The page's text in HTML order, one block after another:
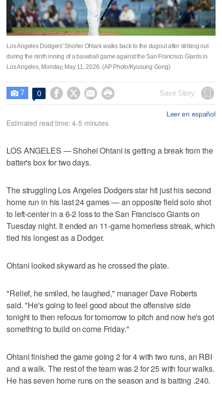
Los Angeles Dodgers' Shohei Ohtani walks back to the dugout after striking out
during the ninth inning of a baseball game against the San Francisco Giants in
Los Angeles, Monday, May 11, 2026. (AP Photo/Kyusung Gong)
 7 0     Save Story
Leer en español
Estimated read time: 4-5 minutes
LOS ANGELES — Shohei Ohtani is getting a break from the
batter's box for two days.
The struggling Los Angeles Dodgers star hit just his second
home run in his last 24 games — an opposite field solo shot
to left-center in a 6-2 loss to the San Francisco Giants on
Tuesday night. It ended an 11-game homerless streak, which
tied his longest as a Dodger.
Ohtani looked skyward as he crossed the plate.
"Relief, he smiled, he laughed," manager Dave Roberts
said. "He's going to feel good about the offensive side
tonight to then refocus for tomorrow to pitch and now he's got
something to build on come Friday."
Ohtani finished the game going 2 for 4 with two runs, an RBI
and a walk. The rest of the team was 2 for 25 with four walks.
He has seven home runs on the season and is batting .240.